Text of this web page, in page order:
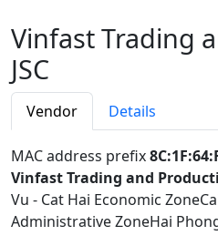
Vinfast Trading
JSC
Vendor Details
MAC address prefix
Vinfast Trading and
Vu - Cat Hai Economic
Administrative ZoneHai